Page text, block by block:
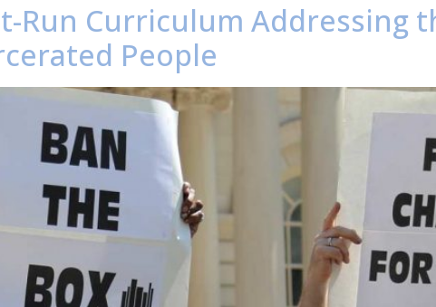
Run Curriculum Addressing
People